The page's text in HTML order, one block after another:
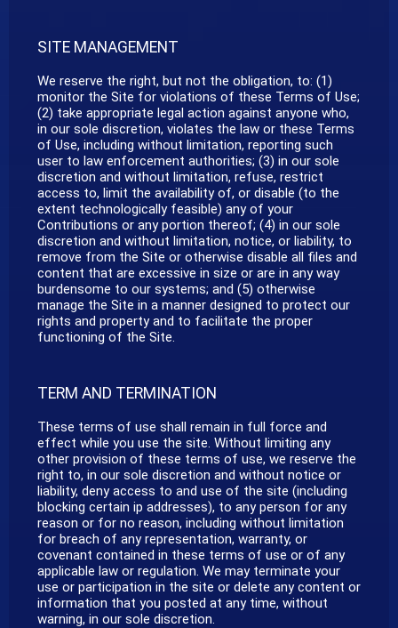
SITE MANAGEMENT
We reserve the right, but not the obligation, to: (1)
monitor the Site for violations of these Terms of Use;
(2) take appropriate legal action against anyone who,
in our sole discretion, violates the law or these Terms
of Use, including without limitation, reporting such
user to law enforcement authorities; (3) in our sole
discretion and without limitation, refuse, restrict
access to, limit the availability of, or disable (to the
extent technologically feasible) any of your
Contributions or any portion thereof; (4) in our sole
discretion and without limitation, notice, or liability, to
remove from the Site or otherwise disable all files and
content that are excessive in size or are in any way
burdensome to our systems; and (5) otherwise
manage the Site in a manner designed to protect our
rights and property and to facilitate the proper
functioning of the Site.
TERM AND TERMINATION
These terms of use shall remain in full force and
effect while you use the site. Without limiting any
other provision of these terms of use, we reserve the
right to, in our sole discretion and without notice or
liability, deny access to and use of the site (including
blocking certain ip addresses), to any person for any
reason or for no reason, including without limitation
for breach of any representation, warranty, or
covenant contained in these terms of use or of any
applicable law or regulation. We may terminate your
use or participation in the site or delete any content or
information that you posted at any time, without
warning, in our sole discretion.